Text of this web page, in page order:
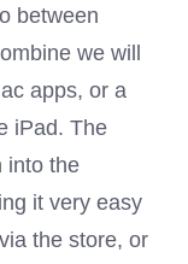
between
we will
apps, or a
iPad. The
into the
it very easy
the store, or